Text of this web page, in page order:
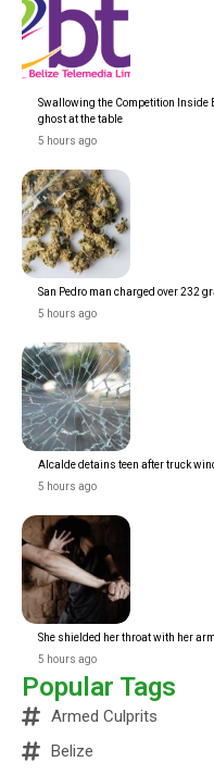
Swallowing the Competition Inside
ghost at the table
5 hours ago
San Pedro man charged over 232
5 hours ago
Alcalde detains teen after truck
5 hours ago
She shielded her throat with her
5 hours ago
Popular Tags
Armed Culprits
Belize